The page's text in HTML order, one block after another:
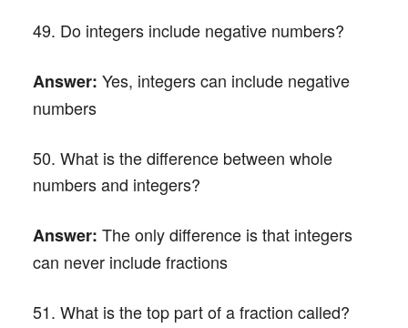
49. Do integers include negative numbers?
Answer: Yes, integers can include negative
numbers
50. What is the difference between whole
numbers and integers?
Answer: The only difference is that integers
can never include fractions
51. What is the top part of a fraction called?